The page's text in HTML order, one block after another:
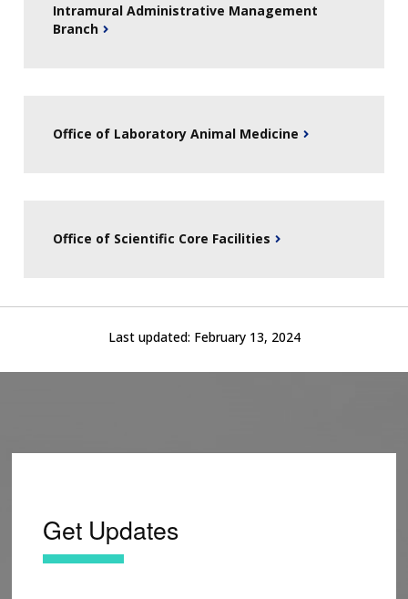
Intramural Administrative Management
Branch
Office of Laboratory Animal Medicine
Office of Scientific Core Facilities
Last updated: February 13, 2024
Get Updates